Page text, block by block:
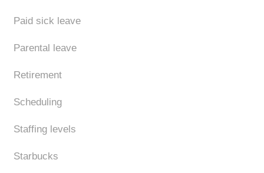
Paid sick leave
Parental leave
Retirement
Scheduling
Staffing levels
Starbucks